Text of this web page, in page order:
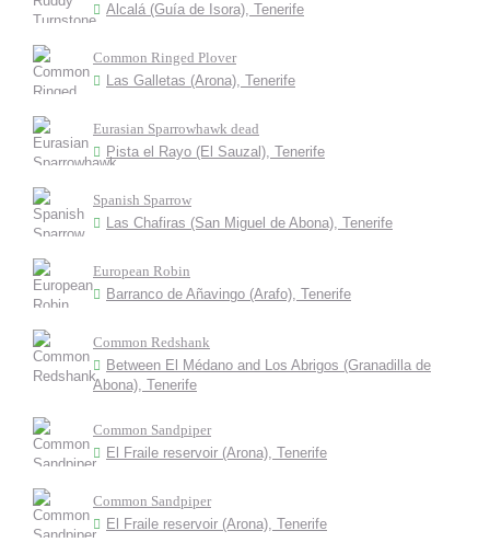
Alcalá (Guía de Isora), Tenerife
Common Ringed Plover
Las Galletas (Arona), Tenerife
Eurasian Sparrowhawk dead
Pista el Rayo (El Sauzal), Tenerife
Spanish Sparrow
Las Chafiras (San Miguel de Abona), Tenerife
European Robin
Barranco de Añavingo (Arafo), Tenerife
Common Redshank
Between El Médano and Los Abrigos (Granadilla de
Abona), Tenerife
Common Sandpiper
El Fraile reservoir (Arona), Tenerife
Common Sandpiper
El Fraile reservoir (Arona), Tenerife